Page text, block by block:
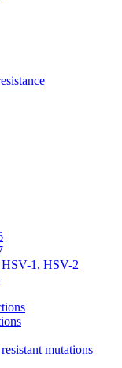
1, HSV-2
mutations